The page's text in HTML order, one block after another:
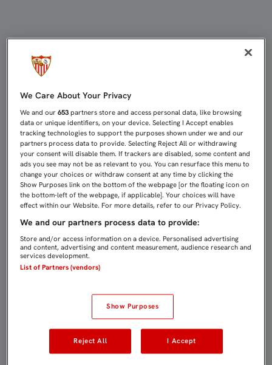
We Care About Your Privacy
We and our653 partners store and access personal data, like browsing
data or unique identifiers, on your device. Selecting I Accept enables
tracking technologies to support the purposes shown under we and our
partners process data to provide. Selecting Reject All or withdrawing
your consent will disable them. If trackers are disabled, some content and
ads you see may not be as relevant to you. You can resurface this menu to
change your choices or withdraw consent at any time by clicking the
Show Purposes link on the bottom of the webpage [or the floating icon on
the bottom-left of the webpage, if applicable]. Your choices will have
effect within our Website. For more details, refer to our Privacy Policy.
We and our partners process data to provide:
Store and/or access information on a device. Personalised advertising
and content, advertising and content measurement, audience research and
services development.
List of Partners (vendors)
Show Purposes
Reject All I Accept